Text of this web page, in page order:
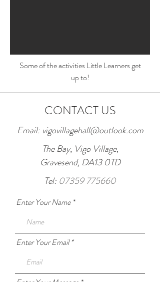
Some of the activities Little Learners get
up to!
CONTACT US
Email: vigovillagehall@outlook.com
The Bay, Vigo Village,
Gravesend, DA13 0TD
Tel: 07359 775660
Enter Your Name
Enter Your Email